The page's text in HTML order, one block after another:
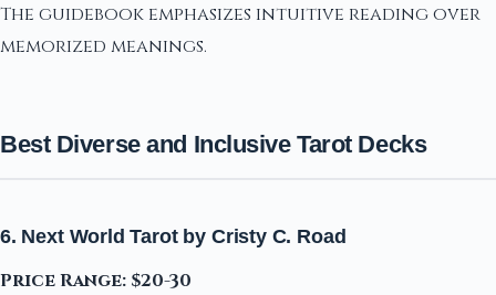
The guidebook emphasizes intuitive reading over
memorized meanings.
Best Diverse and Inclusive Tarot Decks
6. Next World Tarot by Cristy C. Road
Price Range: $20-30